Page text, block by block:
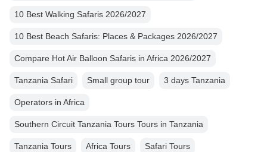
10 Best Walking Safaris 2026/2027
10 Best Beach Safaris: Places & Packages 2026/2027
Compare Hot Air Balloon Safaris in Africa 2026/2027
Tanzania Safari Small group tour 3 days Tanzania
Operators in Africa
Southern Circuit Tanzania Tours Tours in Tanzania
Tanzania Tours Africa Tours Safari Tours